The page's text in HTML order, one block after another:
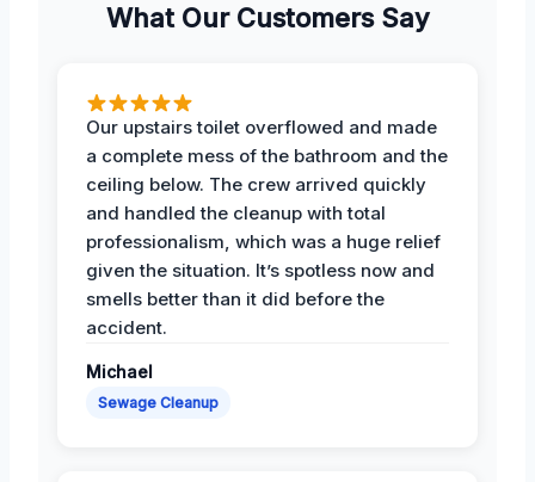
What Our Customers Say
Our upstairs toilet overflowed and made
a complete mess of the bathroom and the
ceiling below. The crew arrived quickly
and handled the cleanup with total
professionalism, which was a huge relief
given the situation. It’s spotless now and
smells better than it did before the
accident.
Michael
Sewage Cleanup